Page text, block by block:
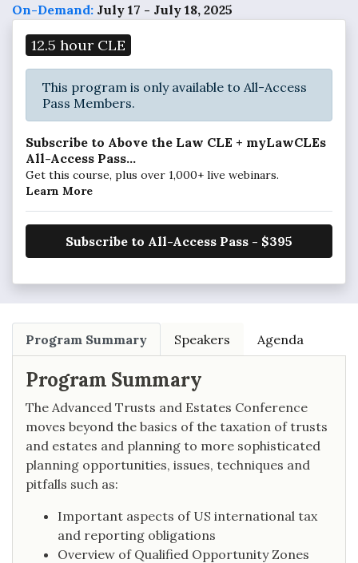
On-Demand: July 17 - July 18, 2025
12.5 hour CLE
This program is only available to All-Access
Pass Members.
Subscribe to Above the Law CLE + myLawCLEs
All-Access Pass...
Get this course, plus over 1,000+ live webinars.
Learn More
Subscribe to All-Access Pass - $395
Program Summary Speakers Agenda
Program Summary
The Advanced Trusts and Estates Conference
moves beyond the basics of the taxation of trusts
and estates and planning to more sophisticated
planning opportunities, issues, techniques and
pitfalls such as:
Important aspects of US international tax
and reporting obligations
Overview of Qualified Opportunity Zones